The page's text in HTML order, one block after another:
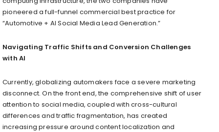
pioneered a full-funnel commercial best practice for
“Automotive + AI Social Media Lead Generation.”
Navigating Traffic Shifts and Conversion Challenges
with AI
Currently, globalizing automakers face a severe marketing
disconnect. On the front end, the comprehensive shift of user
attention to social media, coupled with cross-cultural
differences and traffic fragmentation, has created
increasing pressure around content localization and